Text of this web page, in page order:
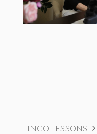
LINGO LESSONS